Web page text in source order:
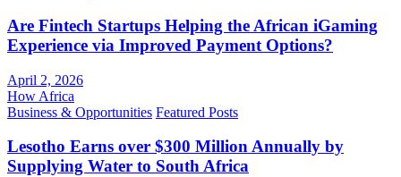
Are Fintech Startups Helping the African iGaming
Experience via Improved Payment Options?
April 2, 2026
How Africa
Business & Opportunities Featured Posts
Lesotho Earns over $300 Million Annually by
Supplying Water to South Africa